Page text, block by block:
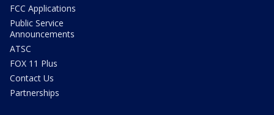
FCC Applications
Public Service
Announcements
ATSC
FOX 11 Plus
Contact Us
Partnerships